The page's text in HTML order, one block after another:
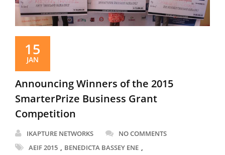
15
JAN
Announcing Winners of the 2015
SmarterPrize Business Grant
Competition
IKAPTURE NETWORKS
NO COMMENTS
AEIF 2015
BENEDICTA BASSEY ENE